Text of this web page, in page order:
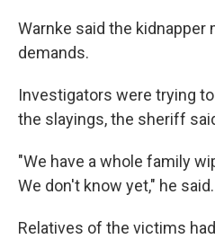
Warnke said the kidnapper
demands.
Investigators were trying
the slayings, the sheriff
"We have a whole family
We don't know yet," he said.
Relatives of the victims